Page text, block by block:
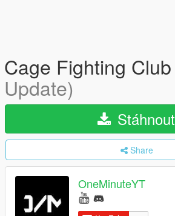
Cage Fighting Club
Update)
Stáhnout
Share
OneMinuteYT